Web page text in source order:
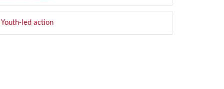
Youth-led action